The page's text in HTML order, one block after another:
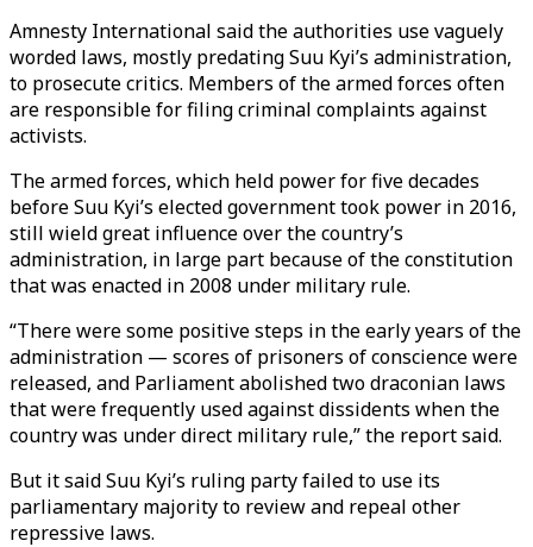
Amnesty International said the authorities use vaguely
worded laws, mostly predating Suu Kyi’s administration,
to prosecute critics. Members of the armed forces often
are responsible for filing criminal complaints against
activists.
The armed forces, which held power for five decades
before Suu Kyi’s elected government took power in 2016,
still wield great influence over the country’s
administration, in large part because of the constitution
that was enacted in 2008 under military rule.
“There were some positive steps in the early years of the
administration — scores of prisoners of conscience were
released, and Parliament abolished two draconian laws
that were frequently used against dissidents when the
country was under direct military rule,” the report said.
But it said Suu Kyi’s ruling party failed to use its
parliamentary majority to review and repeal other
repressive laws.